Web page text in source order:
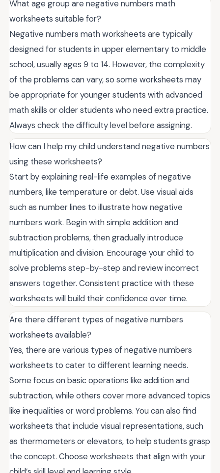
What age group are negative numbers math
worksheets suitable for?
Negative numbers math worksheets are typically
designed for students in upper elementary to middle
school, usually ages 9 to 14. However, the complexity
of the problems can vary, so some worksheets may
be appropriate for younger students with advanced
math skills or older students who need extra practice.
Always check the difficulty level before assigning.
How can I help my child understand negative numbers
using these worksheets?
Start by explaining real-life examples of negative
numbers, like temperature or debt. Use visual aids
such as number lines to illustrate how negative
numbers work. Begin with simple addition and
subtraction problems, then gradually introduce
multiplication and division. Encourage your child to
solve problems step-by-step and review incorrect
answers together. Consistent practice with these
worksheets will build their confidence over time.
Are there different types of negative numbers
worksheets available?
Yes, there are various types of negative numbers
worksheets to cater to different learning needs.
Some focus on basic operations like addition and
subtraction, while others cover more advanced topics
like inequalities or word problems. You can also find
worksheets that include visual representations, such
as thermometers or elevators, to help students grasp
the concept. Choose worksheets that align with your